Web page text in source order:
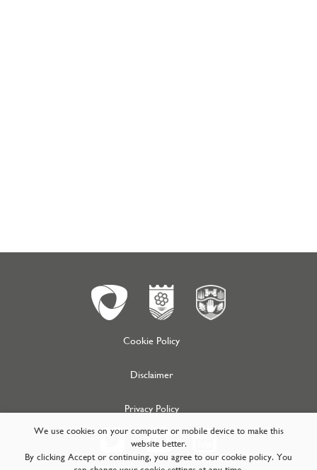
Cookie Policy
Disclaimer
Privacy Policy
We use cookies on your computer or mobile device to make this
website better.
By clicking Accept or continuing, you agree to our cookie policy. You